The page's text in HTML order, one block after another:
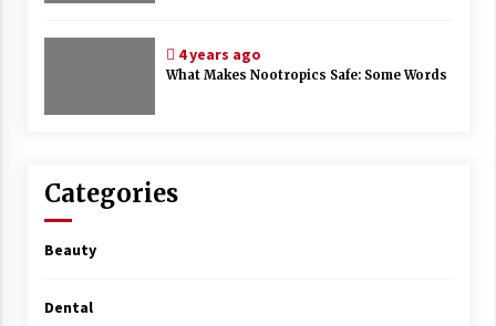
4 years ago
What Makes Nootropics Safe: Some Words
Categories
Beauty
Dental